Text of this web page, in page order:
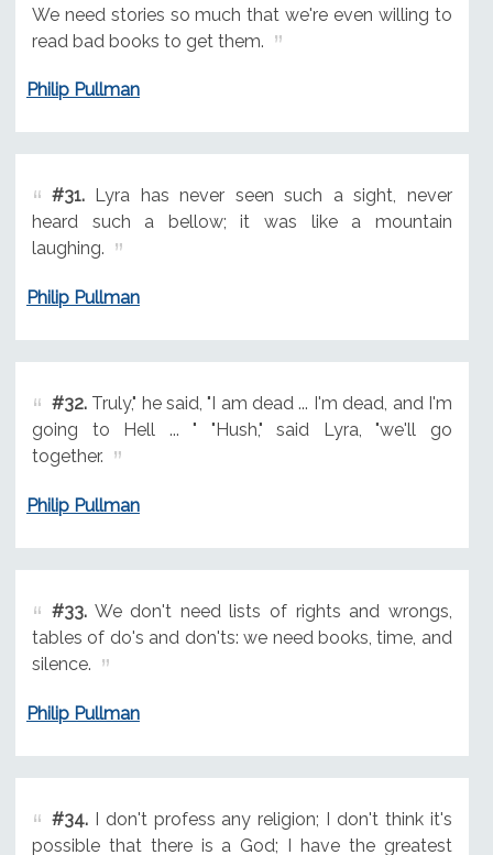
We need stories so much that we're even willing to
read bad books to get them.
Philip Pullman
#31.Lyra has never seen such a sight, never
heard such a bellow; it was like a mountain
laughing.
Philip Pullman
#32.Truly," he said, "I am dead ... I'm dead, and I'm
going to Hell ... " "Hush," said Lyra, "we'll go
together.
Philip Pullman
#33.We don't need lists of rights and wrongs,
tables of do's and don'ts: we need books, time, and
silence.
Philip Pullman
#34.I don't profess any religion; I don't think it's
possible that there is a God; I have the greatest